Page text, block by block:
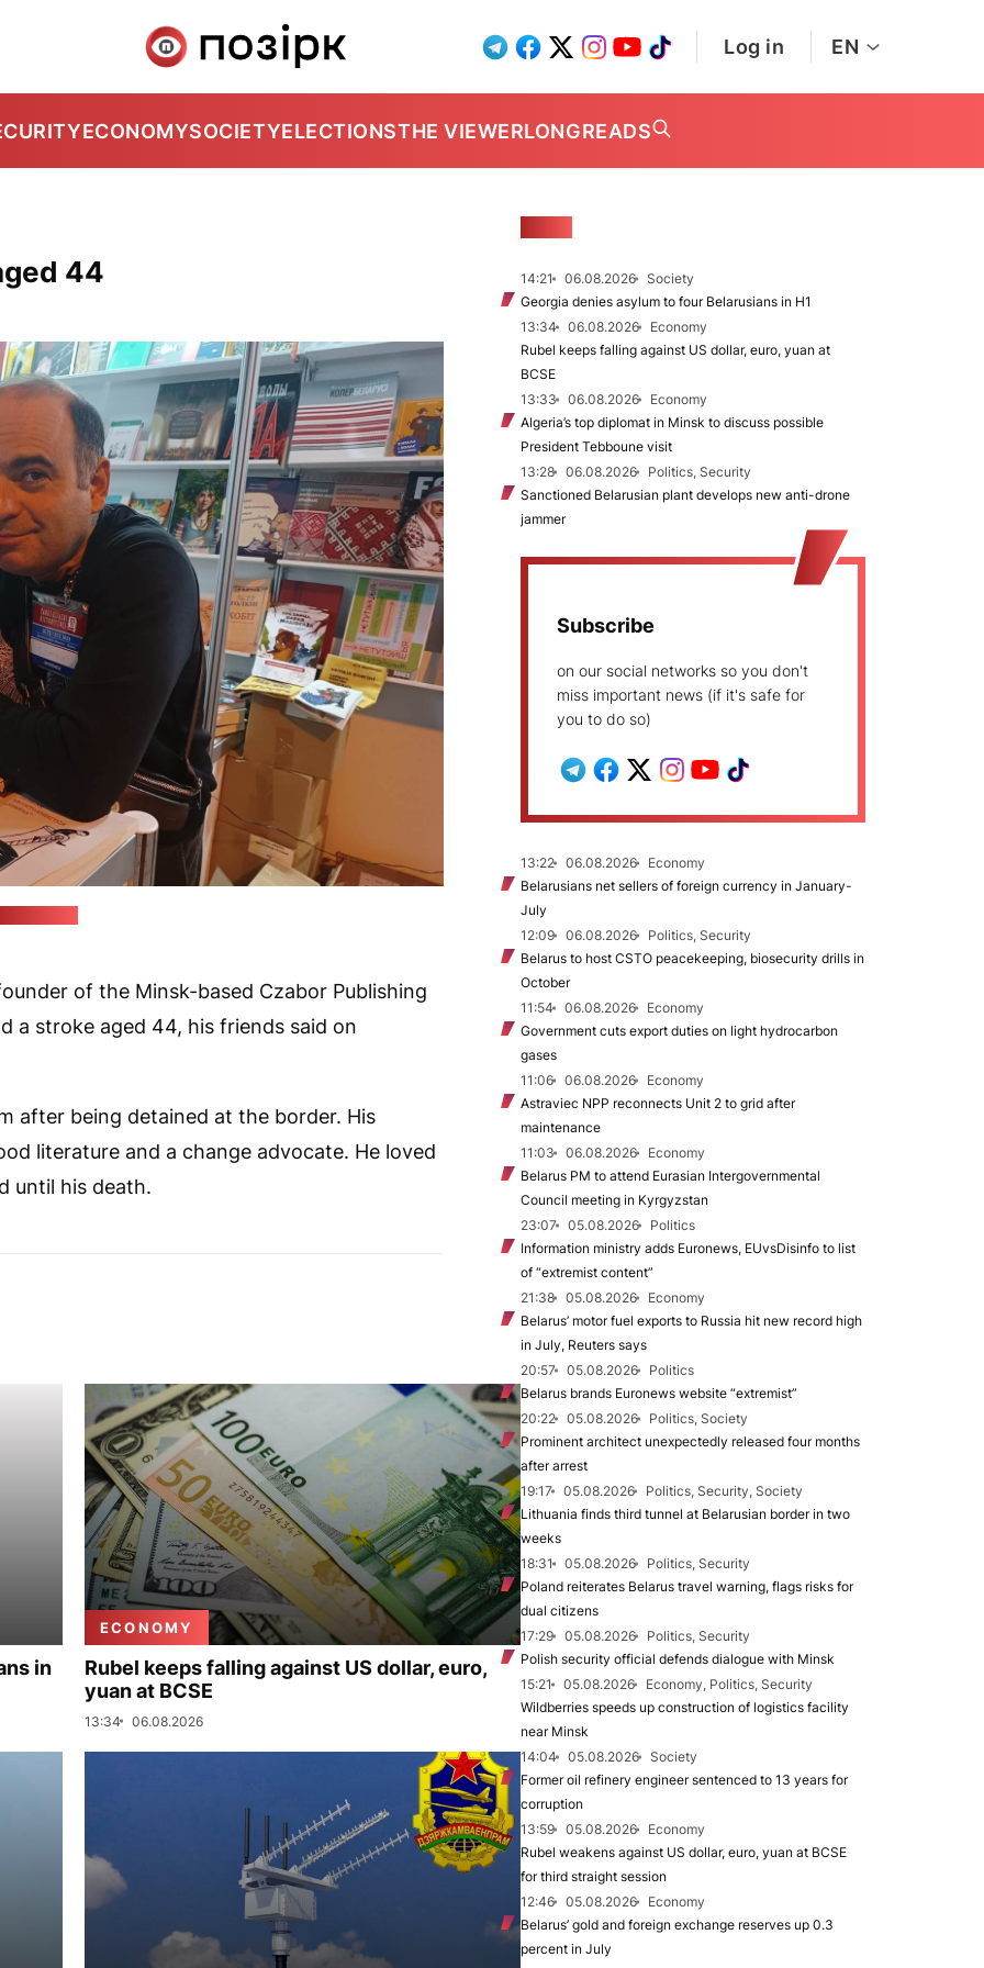
Log in EN
ECONOMYSOCIETYELECTIONSTHE VIEWERLONGREADS
44
of the Minsk-based Czabor Publishing
a stroke aged 44, his friends said on
after being detained at the border. His
literature and a change advocate. He loved
until his death.
in
ECONOMY
Rubel keeps falling against US dollar, euro,
yuan at BCSE
13:34 06.08.2026
14:21 06.08.2026
Society
Georgia denies asylum to four Belarusians in H1
13:34
06.08.2026
Economy
Rubel keeps falling against US dollar, euro, yuan at
BCSE
13:33
06.08.2026
Economy
Algeria’s top diplomat in Minsk to discuss possible
President Tebboune visit
13:28
06.08.2026
Politics, Security
Sanctioned Belarusian plant develops new anti-drone
jammer
Subscribe
on our social networks so you don't
miss important news (if it's safe for
you to do so)
13:22 06.08.2026
Economy
Belarusians net sellers of foreign currency in January-
July
12:09
06.08.2026
Politics, Security
Belarus to host CSTO peacekeeping, biosecurity drills in
October
11:54
06.08.2026
Economy
Government cuts export duties on light hydrocarbon
gases
11:06
06.08.2026
Economy
Astraviec NPP reconnects Unit 2 to grid after
maintenance
11:03
06.08.2026
Economy
Belarus PM to attend Eurasian Intergovernmental
Council meeting in Kyrgyzstan
23:07
05.08.2026
Politics
Information ministry adds Euronews, EUvsDisinfo to list
of “extremist content”
21:38
05.08.2026
Economy
Belarus’ motor fuel exports to Russia hit new record high
in July, Reuters says
20:57
05.08.2026
Politics
Belarus brands Euronews website “extremist”
20:22
05.08.2026
Politics, Society
Prominent architect unexpectedly released four months
after arrest
19:17
05.08.2026
Politics, Security, Society
Lithuania finds third tunnel at Belarusian border in two
weeks
18:31
05.08.2026
Politics, Security
Poland reiterates Belarus travel warning, flags risks for
dual citizens
17:29
05.08.2026
Politics, Security
Polish security official defends dialogue with Minsk
15:21
05.08.2026
Economy, Politics, Security
Wildberries speeds up construction of logistics facility
near Minsk
14:04
05.08.2026
Society
Former oil refinery engineer sentenced to 13 years for
corruption
13:59
05.08.2026
Economy
Rubel weakens against US dollar, euro, yuan at BCSE
for third straight session
12:46
05.08.2026
Economy
Belarus’ gold and foreign exchange reserves up 0.3
percent in July